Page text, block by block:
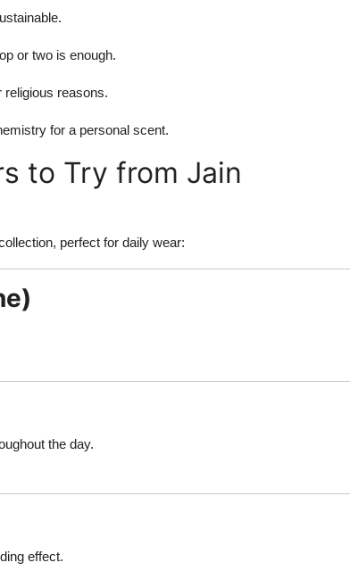
or two is enough.
religious reasons.
for a personal scent.
to Try from Jain
perfect for daily wear:
the day.
effect.